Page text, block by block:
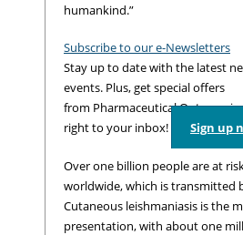
humankind.”
Subscribe to our e-Newsletters
Stay up to date with the latest
events. Plus, get special offers
from Pharmaceutical
right to your inbox!
Sign up
Over one billion people are at
worldwide, which is transmitted
Cutaneous leishmaniasis is the
presentation, with about one